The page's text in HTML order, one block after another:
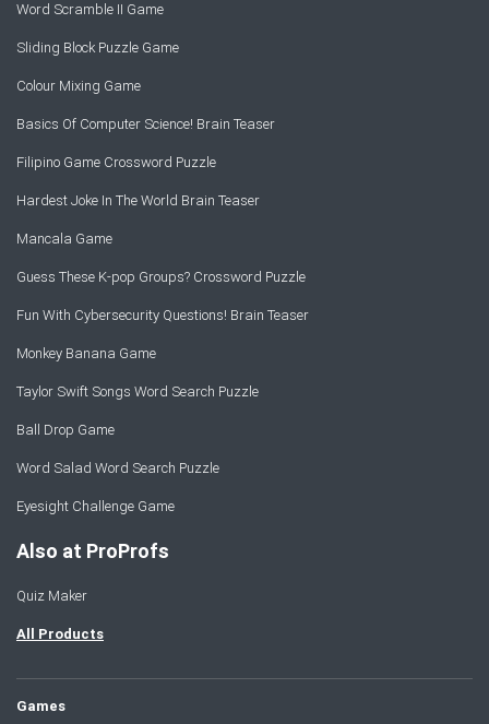
Word Scramble II Game
Sliding Block Puzzle Game
Colour Mixing Game
Basics Of Computer Science! Brain Teaser
Filipino Game Crossword Puzzle
Hardest Joke In The World Brain Teaser
Mancala Game
Guess These K-pop Groups? Crossword Puzzle
Fun With Cybersecurity Questions! Brain Teaser
Monkey Banana Game
Taylor Swift Songs Word Search Puzzle
Ball Drop Game
Word Salad Word Search Puzzle
Eyesight Challenge Game
Also at ProProfs
Quiz Maker
All Products
Games